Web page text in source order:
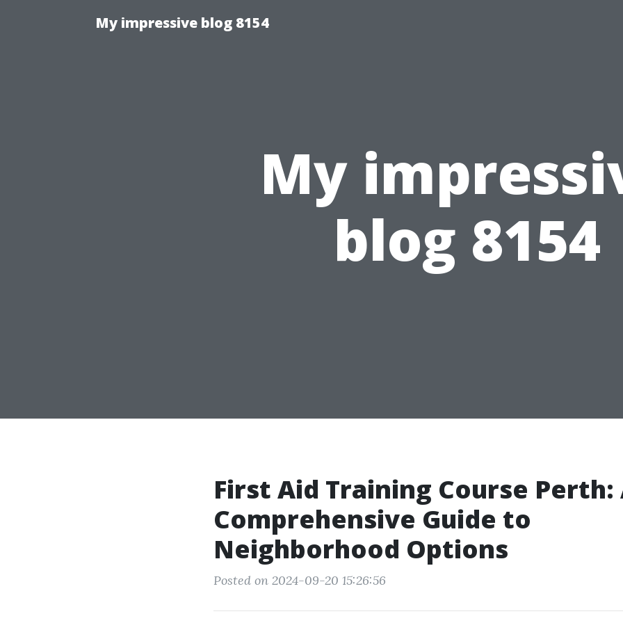
My impressive blog 8154
My
blog 8154
First Aid Training Course Perth:
Comprehensive Guide to
Neighborhood Options
Posted on 2024-09-20 15:26:56